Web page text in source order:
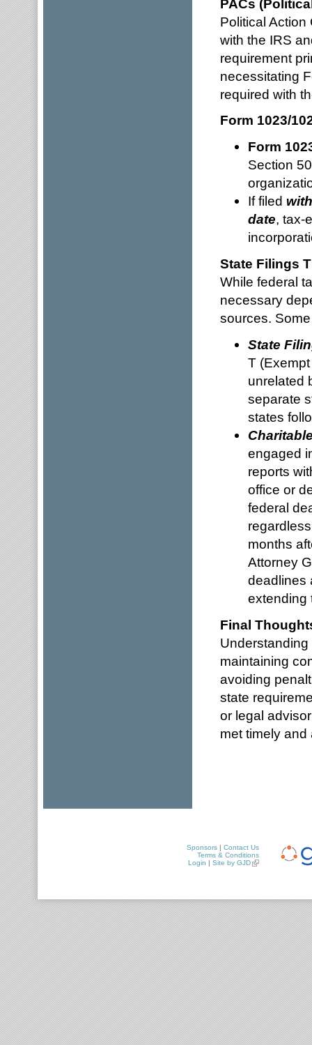
PACs
Political Action
with the IRS
requirement
necessitating
required with
Form 1023/
Form
Section
If filed
date, tax-
State Filings
While federal
necessary
sources.
State
T
unrelated
separate
states
engaged
reports
office or
federal
months
Attorney
deadlines
extending
Final
maintaining
avoiding
state
or legal
met timely and
Sponsors | Contact Us
Terms & Conditions
Login | Site by GJD